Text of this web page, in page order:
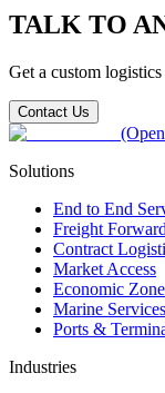
TALK TO
Get a custom
Contact Us
Solutions
End to End
Freight
Contract
Market Access
Economic
Marine Services
Ports &
Industries